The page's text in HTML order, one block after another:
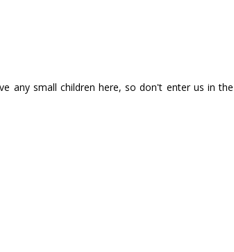
any small children here, so don't enter us in the